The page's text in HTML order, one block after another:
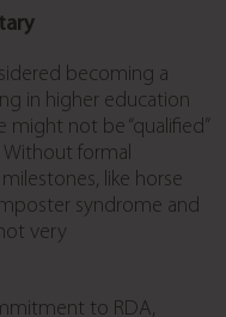
becoming a
in higher education
might not be “qualified”
Without formal
like horse
syndrome and
very
to RDA,